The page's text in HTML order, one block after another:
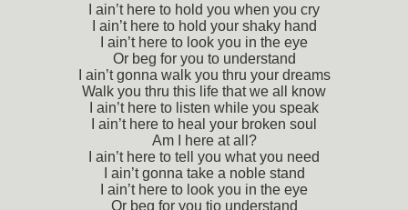
I ain’t here to hold you when you cry
I ain’t here to hold your shaky hand
I ain’t here to look you in the eye
Or beg for you to understand
I ain’t gonna walk you thru your dreams
Walk you thru this life that we all know
I ain’t here to listen while you speak
I ain’t here to heal your broken soul
Am I here at all?
I ain’t here to tell you what you need
I ain’t gonna take a noble stand
I ain’t here to look you in the eye
Or beg for you tjo understand